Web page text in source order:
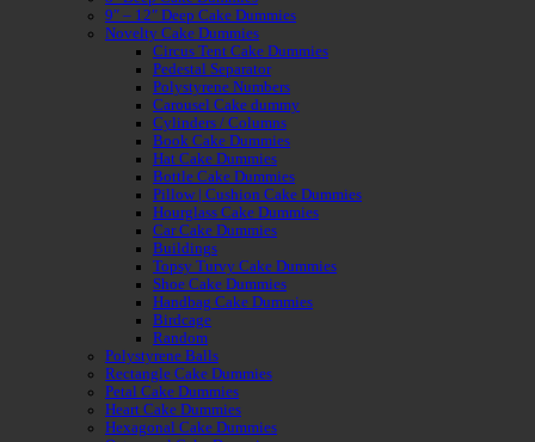
9″ – 12″ Deep Cake Dummies
Novelty Cake Dummies
Circus Tent Cake Dummies
Pedestal Separator
Polystyrene Numbers
Carousel Cake dummy
Cylinders / Columns
Book Cake Dummies
Hat Cake Dummies
Bottle Cake Dummies
Pillow | Cushion Cake Dummies
Hourglass Cake Dummies
Car Cake Dummies
Buildings
Topsy Turvy Cake Dummies
Shoe Cake Dummies
Handbag Cake Dummies
Birdcage
Random
Polystyrene Balls
Rectangle Cake Dummies
Petal Cake Dummies
Heart Cake Dummies
Hexagonal Cake Dummies